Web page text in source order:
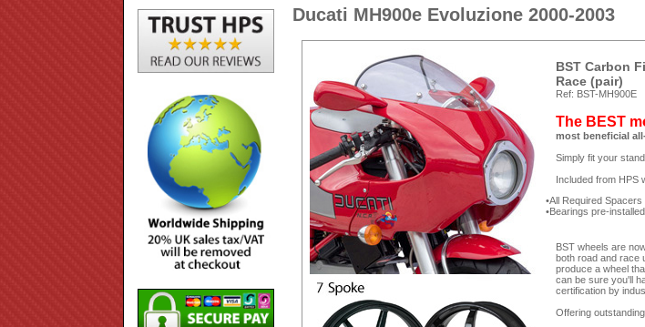
Ducati MH900e Evoluzione 2000-2003
BST Carbon
Race (pair)
Ref: BST-MH900E
The BEST
most beneficial
Simply fit your
Included from HPS
All Required Spacers
Bearings pre-installed
BST wheels are
both road and race
produce a wheel
can be sure you'll
certification by
Offering